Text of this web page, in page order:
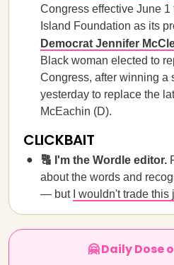
Congress effective June
Island Foundation as its
Democrat Jennifer
Black woman elected to
Congress, after winning a
yesterday to replace the
McEachin (D).
CLICKBAIT
🔠 I'm the Wordle editor.
about the words and
— but
I wouldn't trade
🤗 Daily Dose